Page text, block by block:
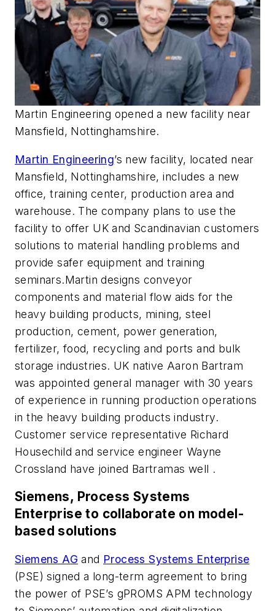
Martin Engineering opened a new facility near
Mansfield, Nottinghamshire.
Martin Engineering’s new facility, located near
Mansfield, Nottinghamshire, includes a new
office, training center, production area and
warehouse. The company plans to use the
facility to offer UK and Scandinavian customers
solutions to material handling problems and
provide safer equipment and training
seminars.Martin designs conveyor
components and material flow aids for the
heavy building products, mining, steel
production, cement, power generation,
fertilizer, food, recycling and ports and bulk
storage industries. UK native Aaron Bartram
was appointed general manager with 30 years
of experience in running production operations
in the heavy building products industry.
Customer service representative Richard
Housechild and service engineer Wayne
Crossland have joined Bartramas well .
Siemens, Process Systems
Enterprise to collaborate on model-
based solutions
Siemens AG and Process Systems Enterprise
(PSE) signed a long-term agreement to bring
the power of PSE’s gPROMS APM technology